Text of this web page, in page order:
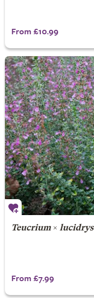
From £10.99
Teucrium× lucidrys
From £7.99